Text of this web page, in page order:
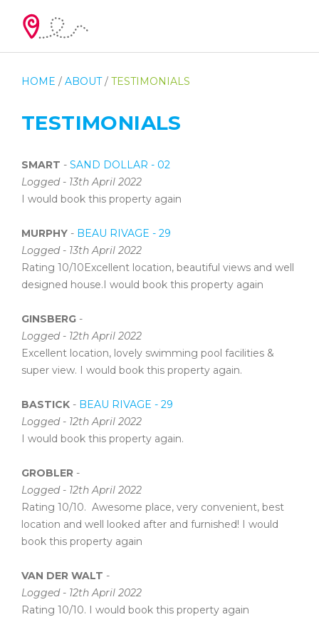
HOME / ABOUT/ TESTIMONIALS
TESTIMONIALS
SMART - SAND DOLLAR - 02
Logged - 13th April 2022
I would book this property again
MURPHY - BEAU RIVAGE - 29
Logged - 13th April 2022
Rating 10/10Excellent location, beautiful views and well
designed house.I would book this property again
GINSBERG -
Logged - 12th April 2022
Excellent location, lovely swimming pool facilities &
super view. I would book this property again.
BASTICK - BEAU RIVAGE - 29
Logged - 12th April 2022
I would book this property again.
GROBLER -
Logged - 12th April 2022
Rating 10/10. Awesome place, very convenient, best
location and well looked after and furnished! I would
book this property again
VAN DER WALT -
Logged - 12th April 2022
Rating 10/10. I would book this property again